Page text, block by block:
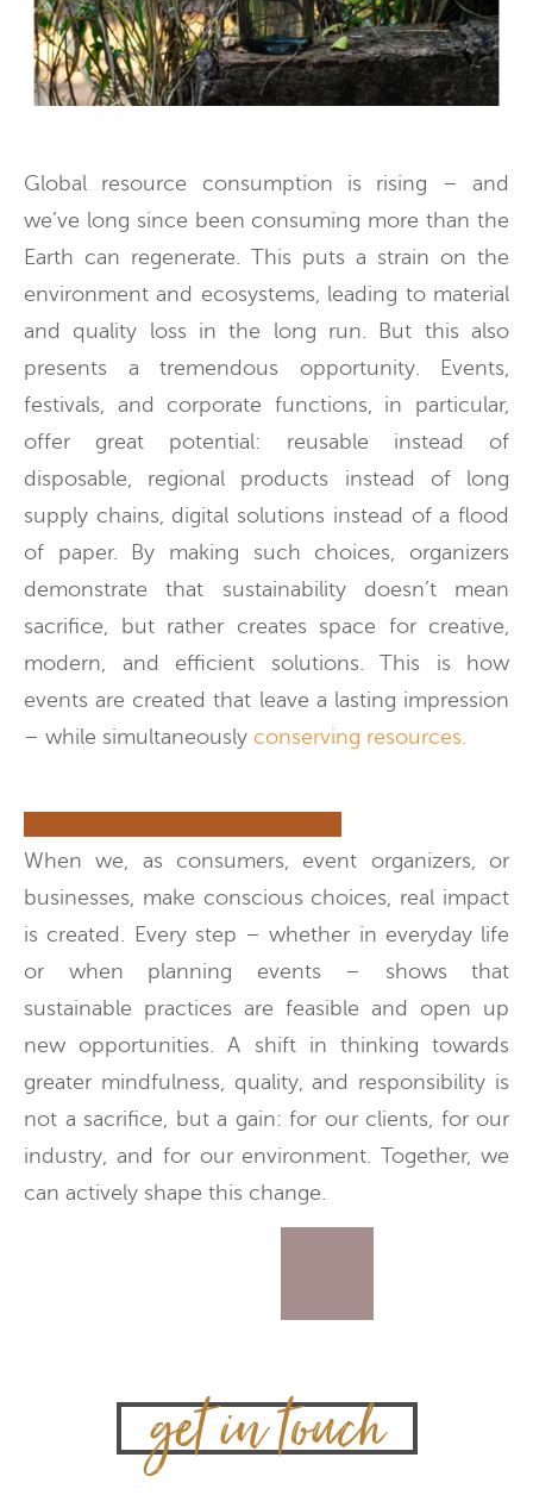
Global resource consumption is rising – and
we’ve long since been consuming more than the
Earth can regenerate. This puts a strain on the
environment and ecosystems, leading to material
and quality loss in the long run. But this also
presents a tremendous opportunity. Events,
festivals, and corporate functions, in particular,
offer great potential: reusable instead of
disposable, regional products instead of long
supply chains, digital solutions instead of a flood
of paper. By making such choices, organizers
demonstrate that sustainability doesn’t mean
sacrifice, but rather creates space for creative,
modern, and efficient solutions. This is how
events are created that leave a lasting impression
– while simultaneously conserving resources.
When we, as consumers, event organizers, or
businesses, make conscious choices, real impact
is created. Every step – whether in everyday life
or when planning events – shows that
sustainable practices are feasible and open up
new opportunities. A shift in thinking towards
greater mindfulness, quality, and responsibility is
not a sacrifice, but a gain: for our clients, for our
industry, and for our environment. Together, we
can actively shape this change.
get in touch